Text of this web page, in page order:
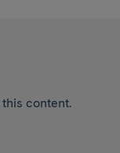
content.